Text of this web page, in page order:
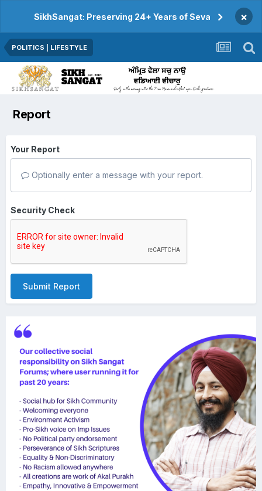
SikhSangat: Preserving 24+ Years of Seva ×
POLITICS | LIFESTYLE
Report
Your Report
Optionally enter a message with your report.
Security Check
Submit Report